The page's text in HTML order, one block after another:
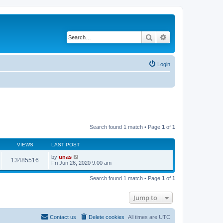
Search
Login
Search found 1 match • Page 1 of 1
VIEWS LAST POST
13485516 by unas
Fri Jun 26, 2020 9:00 am
Search found 1 match • Page 1 of 1
Jump to
All times are UTC
Delete cookies
Contact us